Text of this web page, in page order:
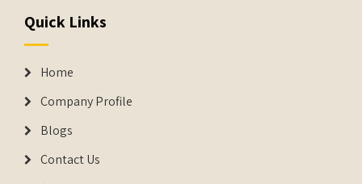
Quick Links
Home
Company Profile
Blogs
Contact Us